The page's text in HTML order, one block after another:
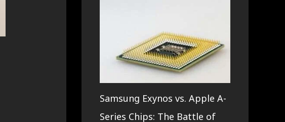
Samsung Exynos vs. Apple A-
Series Chips: The Battle of